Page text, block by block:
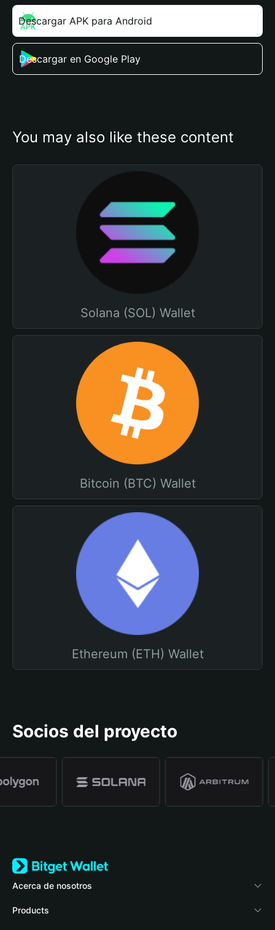
Descargar APK para Android
Descargar en Google Play
You may also like these content
Solana (SOL) Wallet
Bitcoin (BTC) Wallet
Ethereum (ETH) Wallet
Socios del proyecto
Acerca de nosotros
Bitget Wallet
Products